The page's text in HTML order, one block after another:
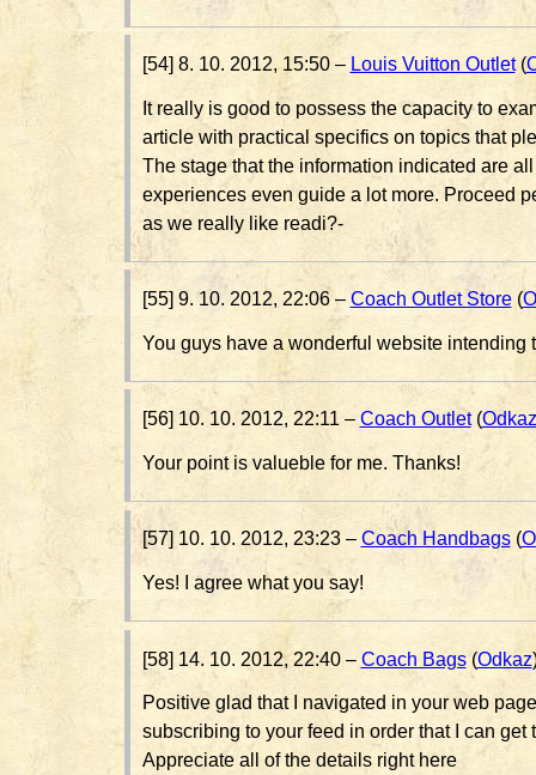
[54] 8. 10. 2012, 15:50 – Louis Vuitton Outlet(
It really is good to possess the capacity to
article with practical specifics on topics that
The stage that the information indicated are
experiences even guide a lot more. Proceed
as we really like readi?-
[55] 9. 10. 2012, 22:06 – Coach Outlet Store(
You guys have a wonderful website intending
[56] 10. 10. 2012, 22:11 – Coach Outlet(Odkaz
Your point is valueble for me. Thanks!
[57] 10. 10. 2012, 23:23 – Coach Handbags(
Yes! I agree what you say!
[58] 14. 10. 2012, 22:40 – Coach Bags(Odkaz
Positive glad that I navigated in your web
subscribing to your feed in order that I can get
Appreciate all of the details right here